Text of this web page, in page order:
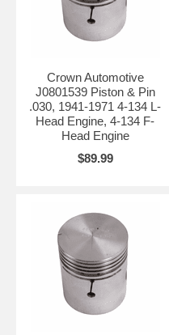
Crown Automotive
J0801539 Piston & Pin
.030, 1941-1971 4-134 L-
Head Engine, 4-134 F-
Head Engine
$89.99